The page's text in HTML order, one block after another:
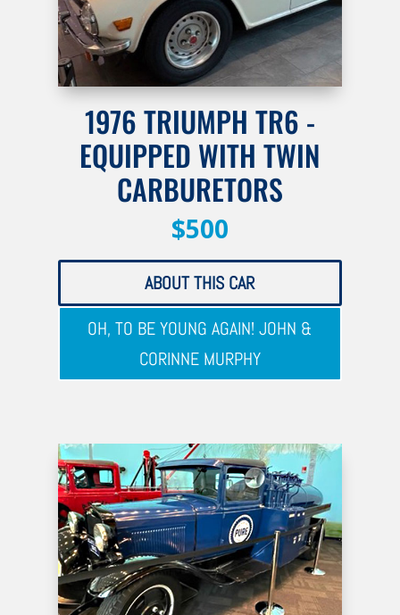
1976 TRIUMPH TR6 -
EQUIPPED WITH TWIN
CARBURETORS
$500
ABOUT THIS CAR
OH, TO BE YOUNG AGAIN! JOHN &
CORINNE MURPHY